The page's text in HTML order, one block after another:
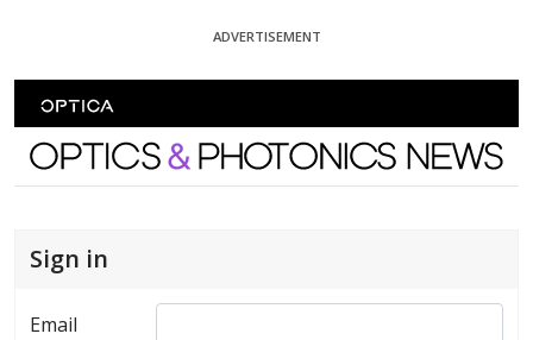
ADVERTISEMENT
Optics and Photonics News
Sign in
Email